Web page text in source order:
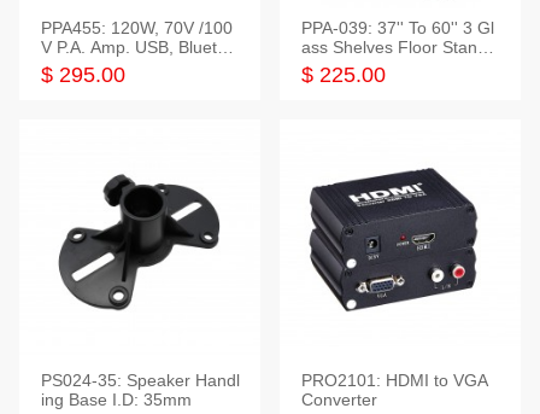
PPA455: 120W, 70V /100
V P.A. Amp. USB, Bluetoot
h, FM, SD
$ 295.00
PPA-039: 37'' To 60'' 3 Gl
ass Shelves Floor Stand f
or TVs
$ 225.00
PS024-35: Speaker Handl
ing Base I.D: 35mm
PRO2101: HDMI to VGA
Converter